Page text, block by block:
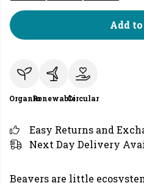
Add
OrganicRenewableCircular
Easy Returns and
Next Day Delivery
Beavers are little